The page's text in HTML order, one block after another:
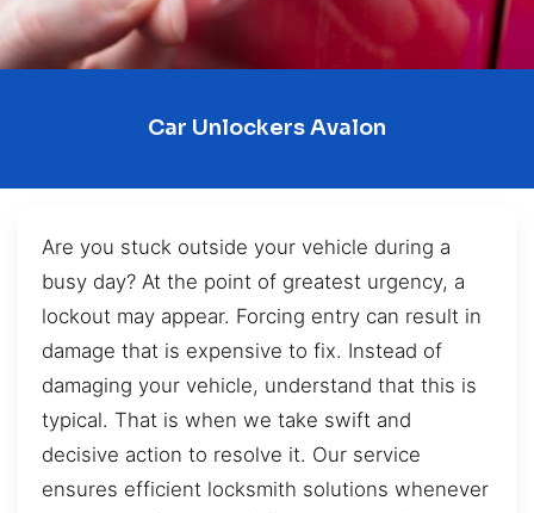
Car Unlockers Avalon
Are you stuck outside your vehicle during a
busy day? At the point of greatest urgency, a
lockout may appear. Forcing entry can result in
damage that is expensive to fix. Instead of
damaging your vehicle, understand that this is
typical. That is when we take swift and
decisive action to resolve it. Our service
ensures efficient locksmith solutions whenever